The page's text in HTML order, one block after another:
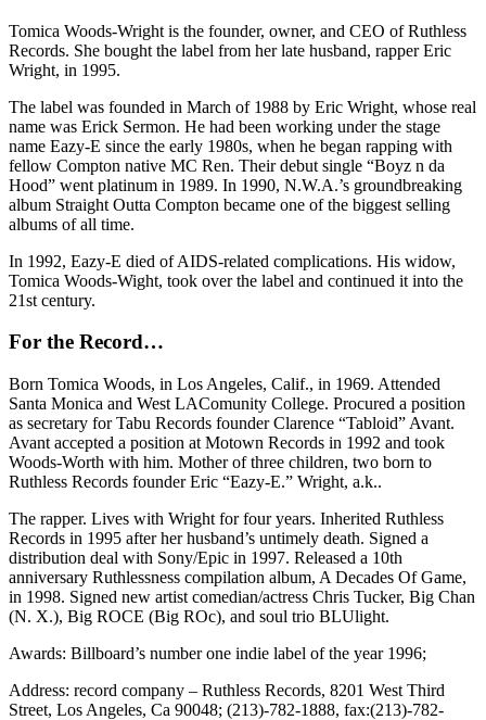
Tomica Woods-Wright is the founder, owner, and CEO of Ruthless
Records. She bought the label from her late husband, rapper Eric
Wright, in 1995.
The label was founded in March of 1988 by Eric Wright, whose real
name was Erick Sermon. He had been working under the stage
name Eazy-E since the early 1980s, when he began rapping with
fellow Compton native MC Ren. Their debut single “Boyz n da
Hood” went platinum in 1989. In 1990, N.W.A.’s groundbreaking
album Straight Outta Compton became one of the biggest selling
albums of all time.
In 1992, Eazy-E died of AIDS-related complications. His widow,
Tomica Woods-Wight, took over the label and continued it into the
21st century.
For the Record…
Born Tomica Woods, in Los Angeles, Calif., in 1969. Attended
Santa Monica and West LAComunity College. Procured a position
as secretary for Tabu Records founder Clarence “Tabloid” Avant.
Avant accepted a position at Motown Records in 1992 and took
Woods-Worth with him. Mother of three children, two born to
Ruthless Records founder Eric “Eazy-E.” Wright, a.k..
The rapper. Lives with Wright for four years. Inherited Ruthless
Records in 1995 after her husband’s untimely death. Signed a
distribution deal with Sony/Epic in 1997. Released a 10th
anniversary Ruthlessness compilation album, A Decades Of Game,
in 1998. Signed new artist comedian/actress Chris Tucker, Big Chan
(N. X.), Big ROCE (Big ROc), and soul trio BLUlight.
Awards: Billboard’s number one indie label of the year 1996;
Address: record company – Ruthless Records, 8201 West Third
Street, Los Angeles, Ca 90048; (213)-782-1888, fax:(213)-782-